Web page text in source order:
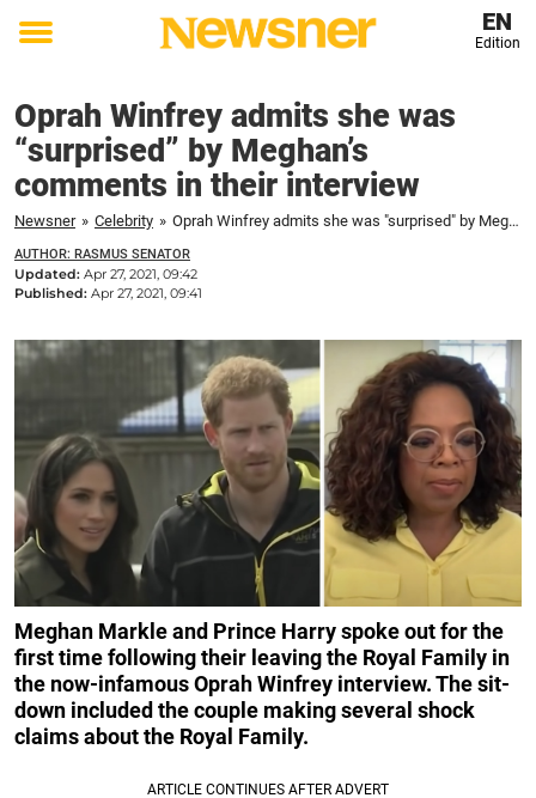
Toggle
EN
Edition
Oprah Winfrey admits she was
“surprised” by Meghan’s
comments in their interview
Newsner » Celebrity » Oprah Winfrey admits she was "surprised" by Meghan's comments in their interview
AUTHOR: RASMUS SENATOR
Updated: Apr 27, 2021, 09:42
Published: Apr 27, 2021, 09:41
Meghan Markle and Prince Harry spoke outfor the
first timefollowing their leaving the Royal Family in
the now-infamous Oprah Winfrey interview. The sit-
down included the couple making several shock
claims about the Royal Family.